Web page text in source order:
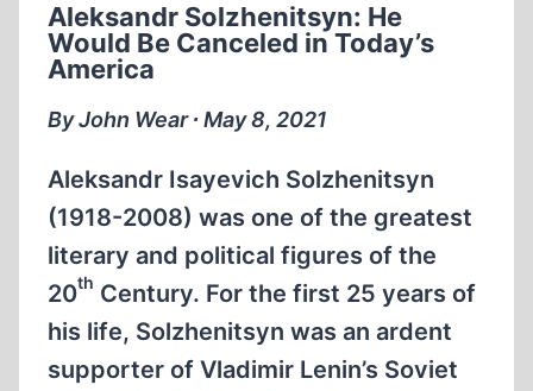
VASHEM
DATABASE
Aleksandr Solzhenitsyn: He
Would Be Canceled in Today’s
America
By John Wear ∙ May 8, 2021
Aleksandr Isayevich Solzhenitsyn
(1918-2008) was one of the greatest
literary and political figures of the
20th Century. For the first 25 years of
his life, Solzhenitsyn was an ardent
supporter of Vladimir Lenin’s Soviet